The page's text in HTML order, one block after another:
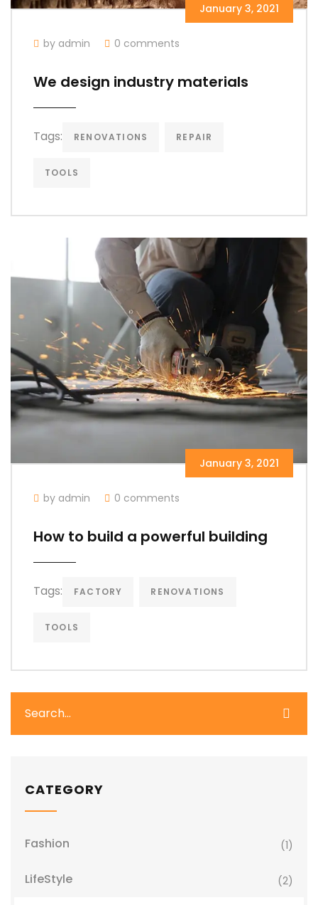
January 3, 2021
by admin 0 comments
We design industry materials
Tags: RENOVATIONS REPAIR
TOOLS
January 3, 2021
by admin 0 comments
How to build a powerful building
Tags: FACTORY RENOVATIONS
TOOLS
CATEGORY
Fashion (1)
LifeStyle (2)